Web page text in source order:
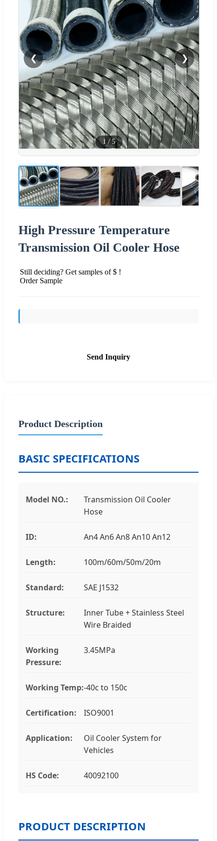
❮ ❯
1 / 5
High Pressure Temperature
Transmission Oil Cooler Hose
Still deciding? Get samples of $ !
Order Sample
Send Inquiry
Product Description
BASIC SPECIFICATIONS
Model NO.:
Transmission Oil Cooler
Hose
ID: An4 An6 An8 An10 An12
Length: 100m/60m/50m/20m
Standard: SAE J1532
Structure:
Inner Tube + Stainless Steel
Wire Braided
Working
Pressure:
3.45MPa
Working Temp:-40c to 150c
Certification: ISO9001
Application:
Oil Cooler System for
Vehicles
HS Code: 40092100
PRODUCT DESCRIPTION